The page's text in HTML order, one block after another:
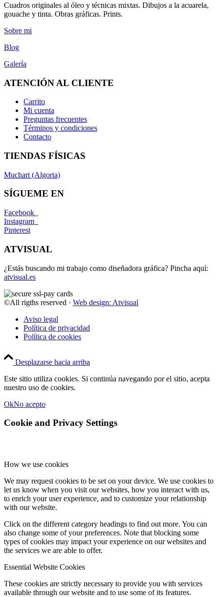
Cuadros originales al óleo y técnicas mixtas. Dibujos a la acuarela,
gouache y tinta. Obras gráficas. Prints.
Sobre mi
Blog
Galería
ATENCIÓN AL CLIENTE
Carrito
Mi cuenta
Preguntas frecuentes
Términos y condiciones
Contacto
TIENDAS FÍSICAS
Muchart (Algorta)
SÍGUEME EN
Facebook
Instagram
Pinterest
ATVISUAL
¿Estás buscando mi trabajo como diseñadora gráfica? Pincha aquí:
atvisual.es
©All rigths reserved · Web design: Atvisual
Aviso legal
Política de privacidad
Política de cookies
Desplazarse hacia arriba
Este sitio utiliza cookies. Si continúa navegando por el sitio, acepta
nuestro uso de cookies.
OkNo acepto
Cookie and Privacy Settings
How we use cookies
We may request cookies to be set on your device. We use cookies to
let us know when you visit our websites, how you interact with us,
to enrich your user experience, and to customize your relationship
with our website.
Click on the different category headings to find out more. You can
also change some of your preferences. Note that blocking some
types of cookies may impact your experience on our websites and
the services we are able to offer.
Essential Website Cookies
These cookies are strictly necessary to provide you with services
available through our website and to use some of its features.